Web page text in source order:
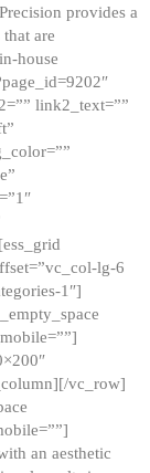
provides a
are
house
link2_text=””
lg-6
1″]
vc_row]
an aesthetic